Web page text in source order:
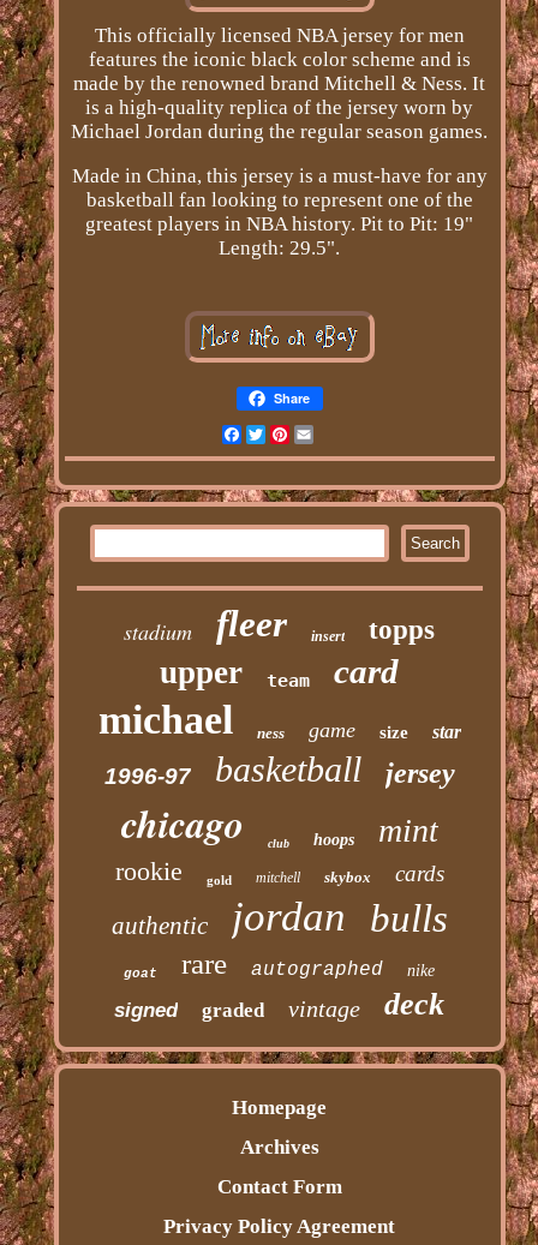
This officially licensed NBA jersey for men
features the iconic black color scheme and is
made by the renowned brand Mitchell & Ness. It
is a high-quality replica of the jersey worn by
Michael Jordan during the regular season games.
Made in China, this jersey is a must-have for any
basketball fan looking to represent one of the
greatest players in NBA history. Pit to Pit: 19"
Length: 29.5".
Share
Facebook
Twitter
Pinterest
Email
stadium fleer insert topps
upper team card
michael ness game size star
1996-97 basketball jersey
chicago club hoops mint
rookie gold mitchell skybox cards
authentic jordan bulls
goat rare autographed nike
signed graded vintage deck
Homepage
Archives
Contact Form
Privacy Policy Agreement